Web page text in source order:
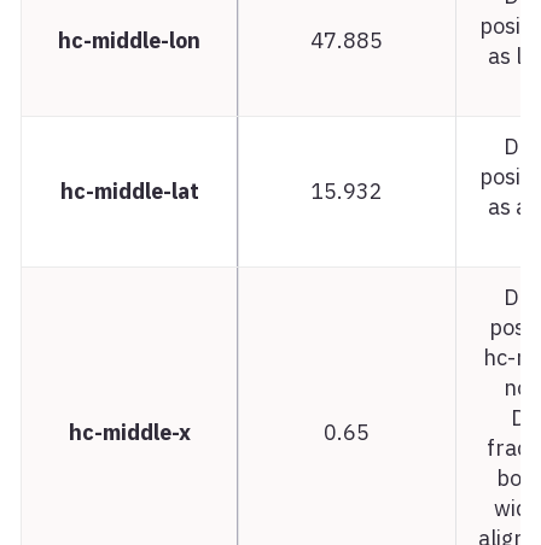
hc-middle-lon 47.885
as
hc-middle-lat 15.932
as a
hc-middle-x 0.65
hc-